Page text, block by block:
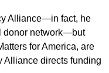
Alliance—in fact, he
donor network—but
for America, are
Alliance directs funding